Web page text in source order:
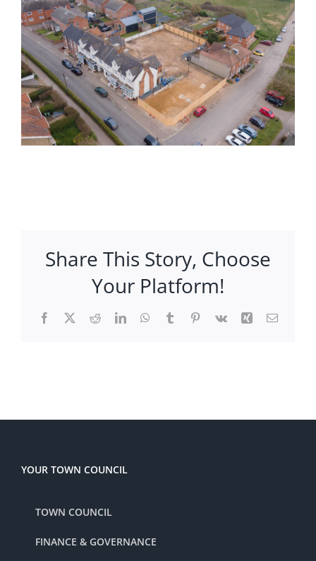
Share This Story, Choose
Your Platform!
Facebook
X RedditLinkedInWhatsApp
TumblrPinterest
Vk Xing Email
YOUR TOWN COUNCIL
TOWN COUNCIL
FINANCE & GOVERNANCE